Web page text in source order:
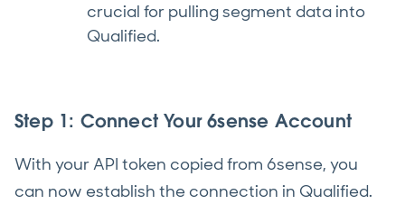
crucial for pulling segment data into
Qualified.
Step 1: Connect Your 6sense Account
With your API token copied from 6sense, you
can now establish the connection in Qualified.